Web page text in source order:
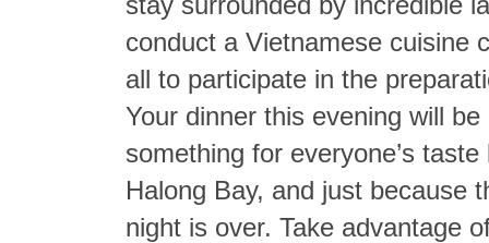
conduct a Vietnamese cuisine
all to participate in the
Your dinner this evening will
something for everyone’s
Halong Bay, and just because
night is over. Take advantage